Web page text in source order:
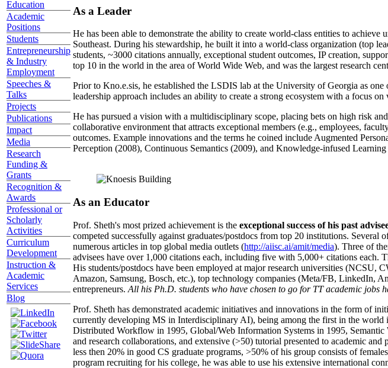
Education
Academic
Positions
Students
Entrepreneurship
& Industry
Employment
Speeches &
Talks
Projects
Publications
Impact
Media
Research
Funding &
Grants
Recognition &
Awards
Professional or
Scholarly
Activities
Curriculum
Development
Instruction &
Academic
Services
Blog
As a Leader
He has been able to demonstrate the ability to create world-class entities to
Southeast. During his stewardship, he built it into a world-class organization (top
students, ~3000 citations annually, exceptional student outcomes, IP creation,
top 10 in the world in the area of World Wide Web, and was the largest research
Prior to Kno.e.sis, he established the LSDIS lab at the University of Georgia as
leadership approach includes an ability to create a strong ecosystem with a focus
He has pursued a vision with a multidisciplinary scope, placing bets on high risk
collaborative environment that attracts exceptional members (e.g., employees,
outcomes. Example innovations and the terms he coined include Augmented
Perception (2008), Continuous Semantics (2009), and Knowledge-infused
As an Educator
Prof. Sheth's most prized achievement is the exceptional success of his past
competed successfully against graduates/postdocs from top 20 institutions.
numerous articles in top global media outlets (http://aiisc.ai/amit/media). Three of
advisees have over 1,000 citations each, including five with 5,000+ citations each.
His students/postdocs have been employed at major research universities
Amazon, Samsung, Bosch, etc.), top technology companies (Meta/FB, LinkedIn,
entrepreneurs. All his Ph.D. students who have chosen to go for TT academic jobs
Prof. Sheth has demonstrated academic initiatives and innovations in the form of
currently developing MS in Interdisciplinary AI), being among the first in the
Distributed Workflow in 1995, Global/Web Information Systems in 1995,
and research collaborations, and extensive (>50) tutorial presented to academic
less then 20% in good CS graduate programs, >50% of his group consists of
program recruiting for his college, he was able to use his extensive international